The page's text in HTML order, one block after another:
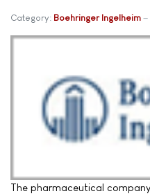
Category: Boehringer Ingelheim
The pharmaceutical